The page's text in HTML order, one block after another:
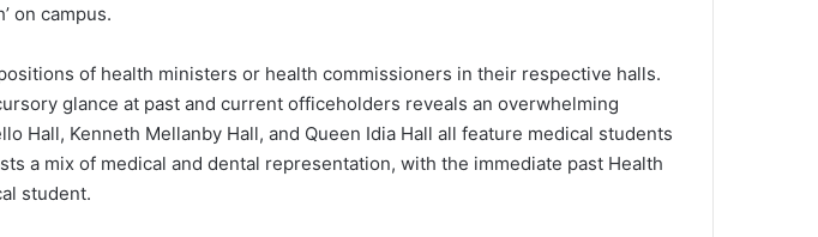
on campus.
of health ministers or health commissioners in their respective halls.
glance at past and current officeholders reveals an overwhelming
Hall, Kenneth Mellanby Hall, and Queen Idia Hall all feature medical students
a mix of medical and dental representation, with the immediate past Health
student.